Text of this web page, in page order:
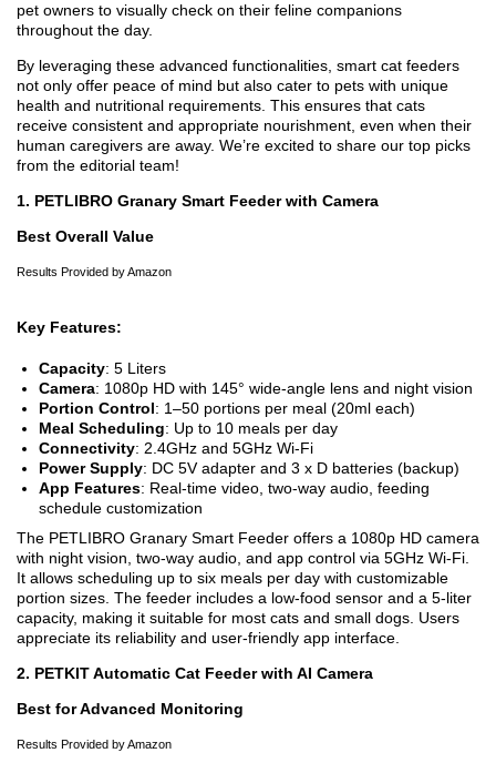
pet owners to visually check on their feline companions
throughout the day.
By leveraging these advanced functionalities, smart cat feeders
not only offer peace of mind but also cater to pets with unique
health and nutritional requirements. This ensures that cats
receive consistent and appropriate nourishment, even when their
human caregivers are away. We’re excited to share our top picks
from the editorial team!
1. PETLIBRO Granary Smart Feeder with Camera
Best Overall Value
Results Provided by Amazon
Key Features:
Capacity: 5 Liters
Camera: 1080p HD with 145° wide-angle lens and night vision
Portion Control: 1–50 portions per meal (20ml each)
Meal Scheduling: Up to 10 meals per day
Connectivity: 2.4GHz and 5GHz Wi-Fi
Power Supply: DC 5V adapter and 3 x D batteries (backup)
App Features: Real-time video, two-way audio, feeding
schedule customization
The PETLIBRO Granary Smart Feeder offers a 1080p HD camera
with night vision, two-way audio, and app control via 5GHz Wi-Fi.
It allows scheduling up to six meals per day with customizable
portion sizes. The feeder includes a low-food sensor and a 5-liter
capacity, making it suitable for most cats and small dogs. Users
appreciate its reliability and user-friendly app interface.
2. PETKIT Automatic Cat Feeder with AI Camera
Best for Advanced Monitoring
Results Provided by Amazon